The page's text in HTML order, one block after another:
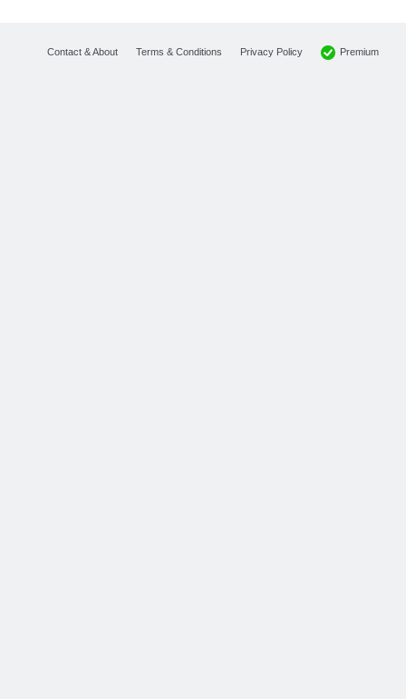
Contact & About Terms & Conditions Privacy Policy Premium